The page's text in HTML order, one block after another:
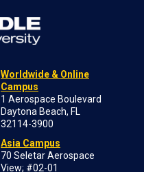
Worldwide & Online
Campus
1 Aerospace Boulevard
Daytona Beach, FL
32114-3900
Asia Campus
70 Seletar Aerospace
View; #02-01